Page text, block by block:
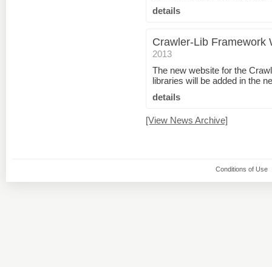
details
Crawler-Lib Framework
2013
The new website for the
libraries will be added in the
details
[View News Archive]
Conditions of Use